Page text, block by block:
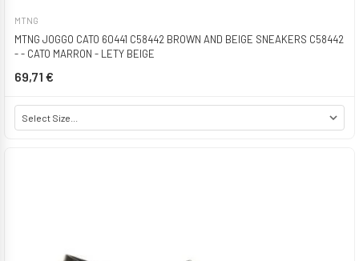
MTNG
MTNG JOGGO CATO 60441 C58442 BROWN AND BEIGE SNEAKERS C58442
- - CATO MARRON - LETY BEIGE
69,71 €